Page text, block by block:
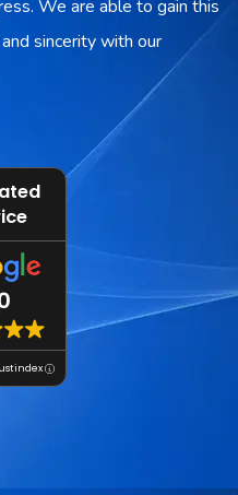
We are able to gain this
sincerity with our